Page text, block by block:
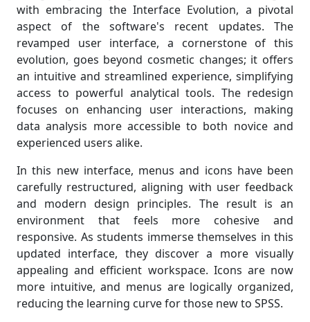
with embracing the Interface Evolution, a pivotal
aspect of the software's recent updates. The
revamped user interface, a cornerstone of this
evolution, goes beyond cosmetic changes; it offers
an intuitive and streamlined experience, simplifying
access to powerful analytical tools. The redesign
focuses on enhancing user interactions, making
data analysis more accessible to both novice and
experienced users alike.
In this new interface, menus and icons have been
carefully restructured, aligning with user feedback
and modern design principles. The result is an
environment that feels more cohesive and
responsive. As students immerse themselves in this
updated interface, they discover a more visually
appealing and efficient workspace. Icons are now
more intuitive, and menus are logically organized,
reducing the learning curve for those new to SPSS.